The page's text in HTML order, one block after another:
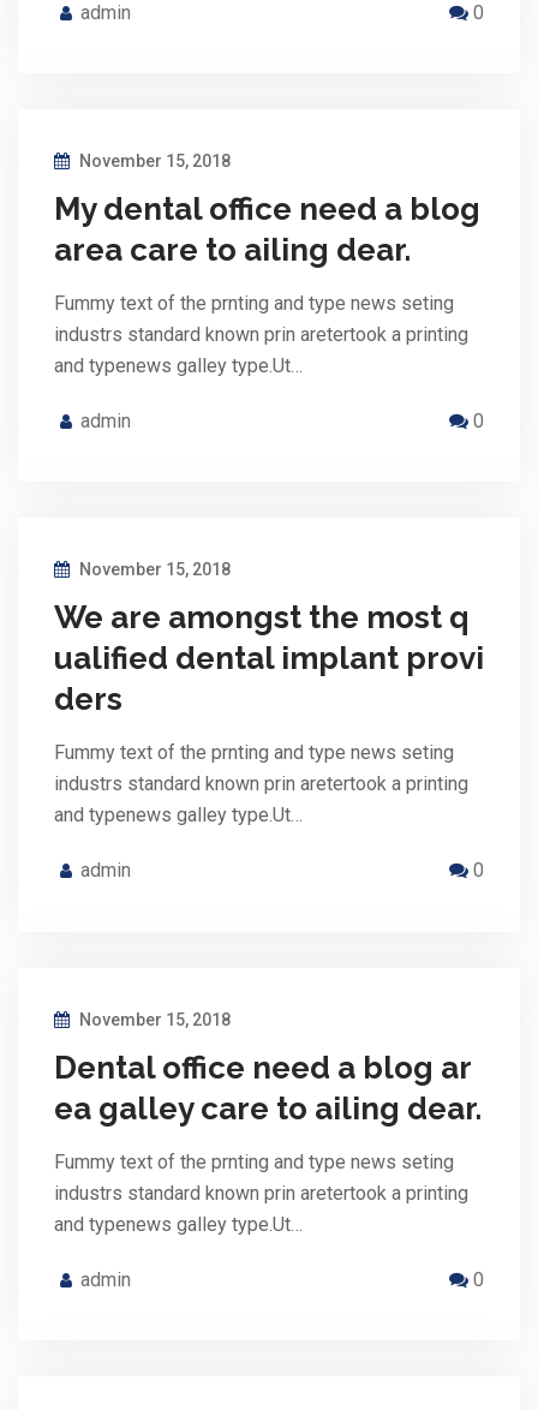
admin 0
November 15, 2018
My dental office need a blog
area care to ailing dear.
Fummy text of the prnting and type news seting
industrs standard known prin aretertook a printing
and typenews galley type.Ut…
admin 0
November 15, 2018
We are amongst the most q
ualified dental implant provi
ders
Fummy text of the prnting and type news seting
industrs standard known prin aretertook a printing
and typenews galley type.Ut…
admin 0
November 15, 2018
Dental office need a blog ar
ea galley care to ailing dear.
Fummy text of the prnting and type news seting
industrs standard known prin aretertook a printing
and typenews galley type.Ut…
admin 0